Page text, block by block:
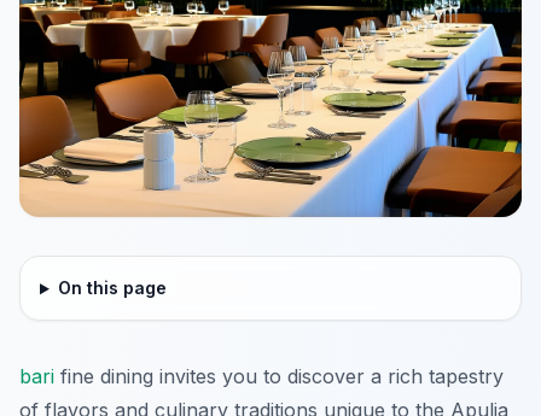
On this page
bari fine dining invites you to discover a rich tapestry
of flavors and culinary traditions unique to the Apulia